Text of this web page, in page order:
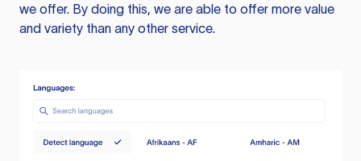
we offer. By doing this, we are able to offer more value
and variety than any other service.